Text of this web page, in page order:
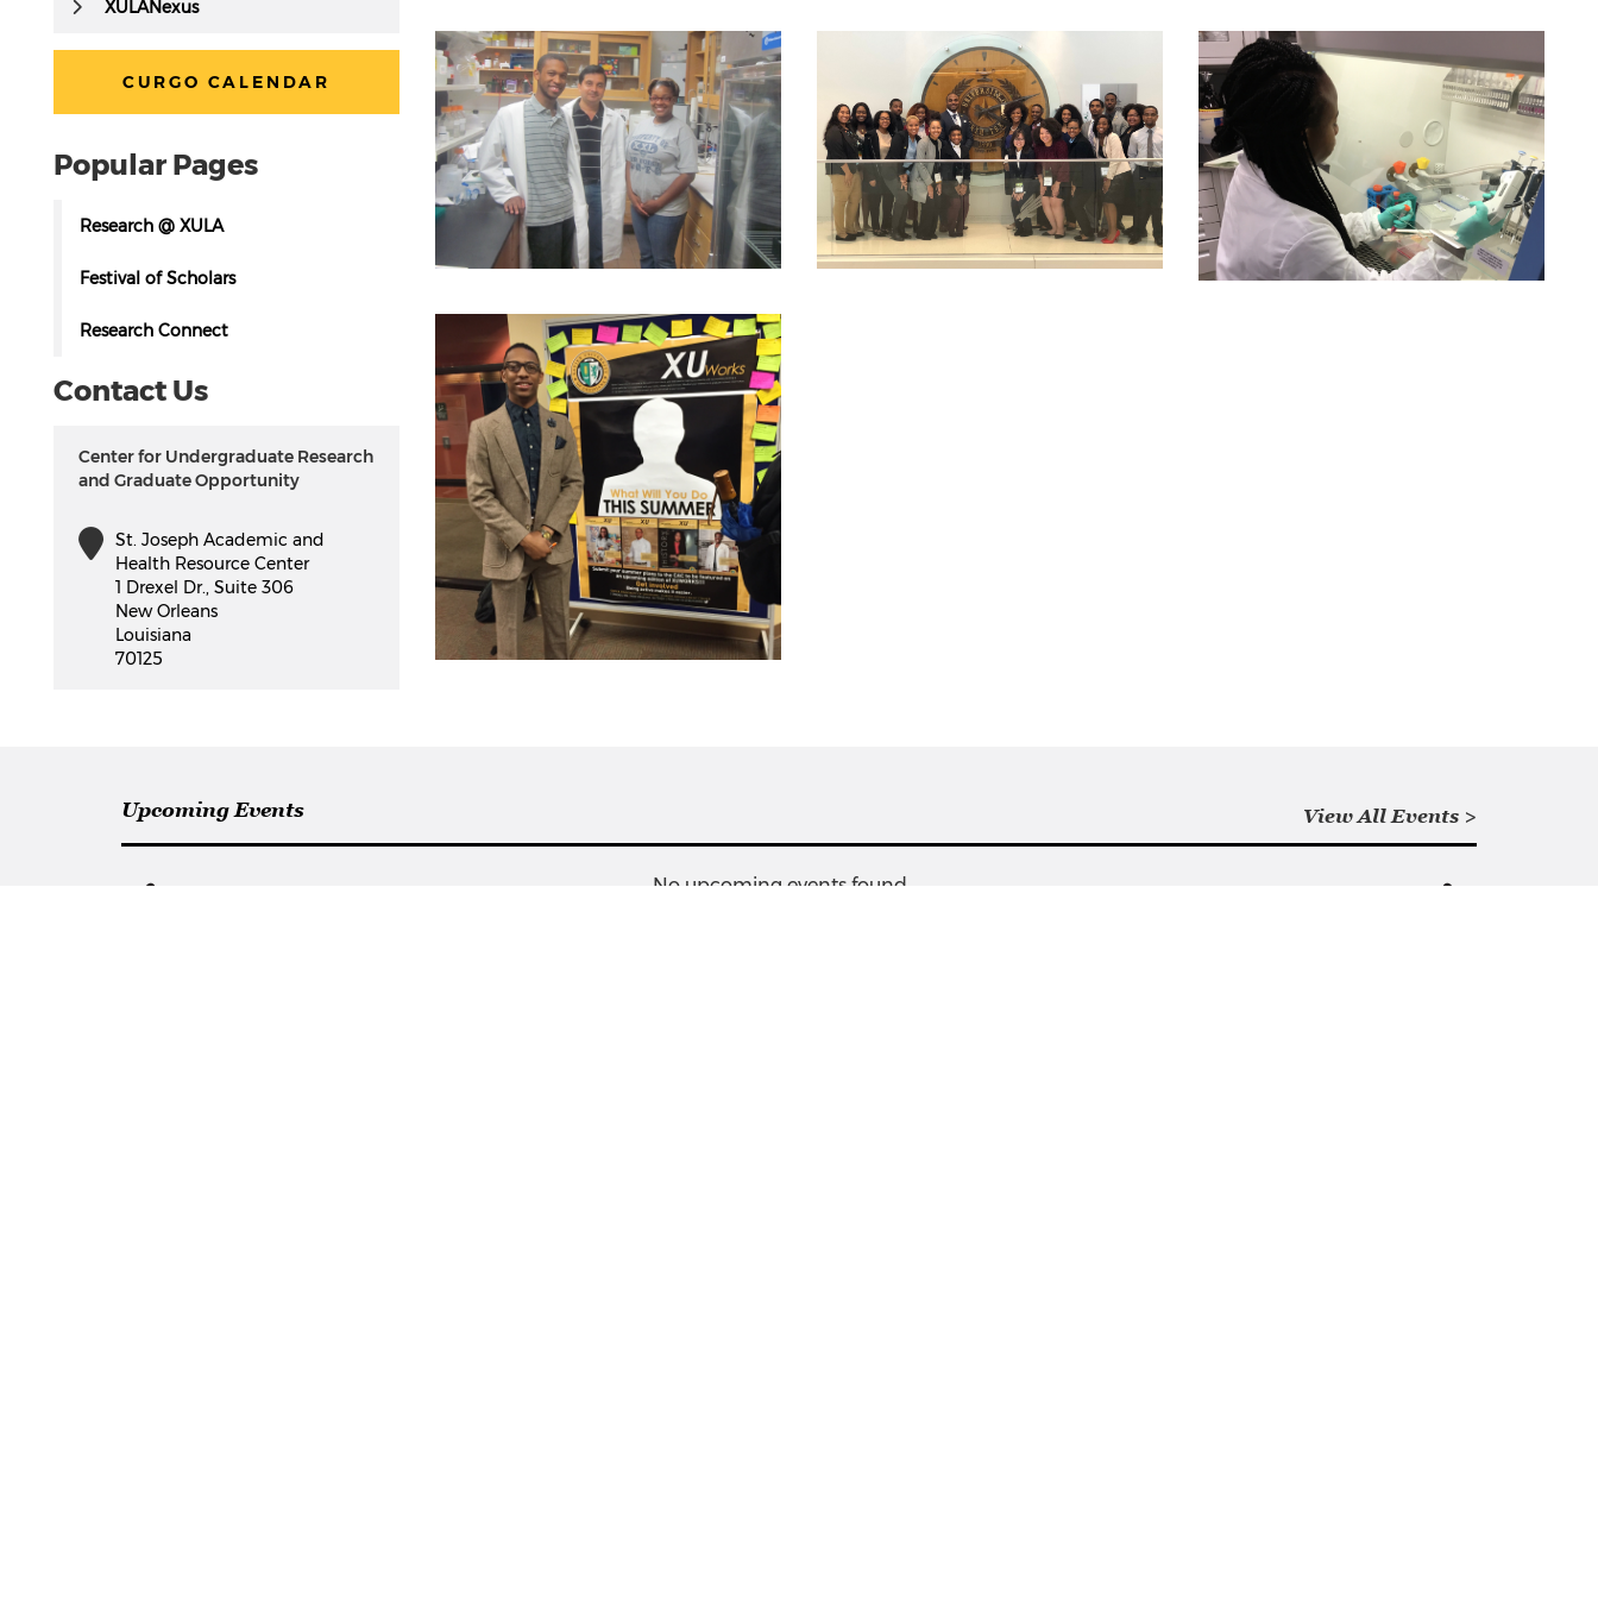
XULANexus
CURGO CALENDAR
Popular Pages
Research @ XULA
Festival of Scholars
Research Connect
Contact Us
Center for Undergraduate Research
and Graduate Opportunity
St. Joseph Academic and
Health Resource Center
1 Drexel Dr., Suite 306
New Orleans
Louisiana
70125
manner consistent with disciplinary standards
Building relationships with faculty;
Pursuing primary and secondary research for a thesis;
Preparing for graduate school and national scholarships and fellowships;
Demonstrating intellectual fitness and preparedness for future graduate schools, national funding bodies, and employers;
Advancing your scholarship productively during the academic year and/or the summer.
Upcoming Events View All Events >
No upcoming events found.